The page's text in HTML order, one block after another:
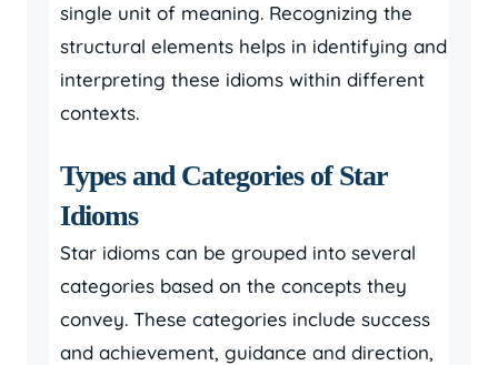
single unit of meaning. Recognizing the
structural elements helps in identifying and
interpreting these idioms within different
contexts.
Types and Categories of Star
Idioms
Star idioms can be grouped into several
categories based on the concepts they
convey. These categories include success
and achievement, guidance and direction,